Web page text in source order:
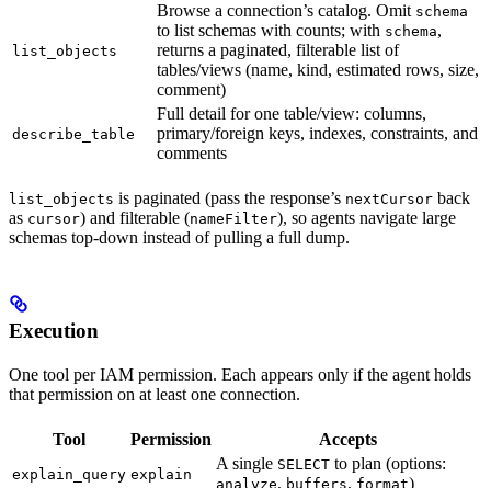
list_objects
Browse a connection’s catalog. Omit schema
to list schemas with counts; with schema,
returns a paginated, filterable list of
tables/views (name, kind, estimated rows, size,
comment)
describe_table
Full detail for one table/view: columns,
primary/foreign keys, indexes, constraints, and
comments
list_objects is paginated (pass the response’s nextCursor back
as cursor) and filterable (nameFilter), so agents navigate large
schemas top-down instead of pulling a full dump.
Execution
One tool per IAM permission. Each appears only if the agent holds
that permission on at least one connection.
Tool Permission Accepts
explain_query explain
A single SELECT to plan (options:
analyze, buffers, format)